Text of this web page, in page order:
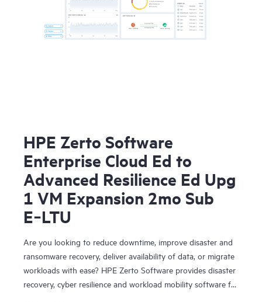
HPE Zerto Software
Enterprise Cloud Ed to
Advanced Resilience Ed Upg
1 VM Expansion 2mo Sub
E‑LTU
Are you looking to reduce downtime, improve disaster and
ransomware recovery, deliver availability of data, or migrate
workloads with ease? HPE Zerto Software provides disaster
recovery, cyber resilience and workload mobility software for